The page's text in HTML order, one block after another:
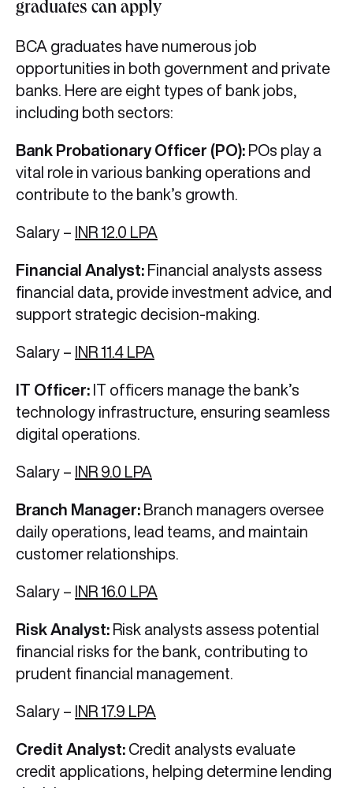
graduates can apply
BCA graduates have numerous job
opportunities in both government and private
banks. Here are eight types of bank jobs,
including both sectors:
Bank Probationary Officer (PO): POs play a
vital role in various banking operations and
contribute to the bank’s growth.
Salary – INR 12.0 LPA
Financial Analyst: Financial analysts assess
financial data, provide investment advice, and
support strategic decision-making.
Salary – INR 11.4 LPA
IT Officer: IT officers manage the bank’s
technology infrastructure, ensuring seamless
digital operations.
Salary – INR 9.0 LPA
Branch Manager: Branch managers oversee
daily operations, lead teams, and maintain
customer relationships.
Salary – INR 16.0 LPA
Risk Analyst: Risk analysts assess potential
financial risks for the bank, contributing to
prudent financial management.
Salary – INR 17.9 LPA
Credit Analyst: Credit analysts evaluate
credit applications, helping determine lending